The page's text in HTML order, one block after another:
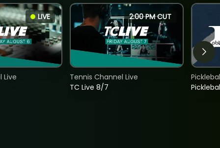
LIVE
Live
2:00 PM CUT
TC Live 8/7
Tennis Channel Live